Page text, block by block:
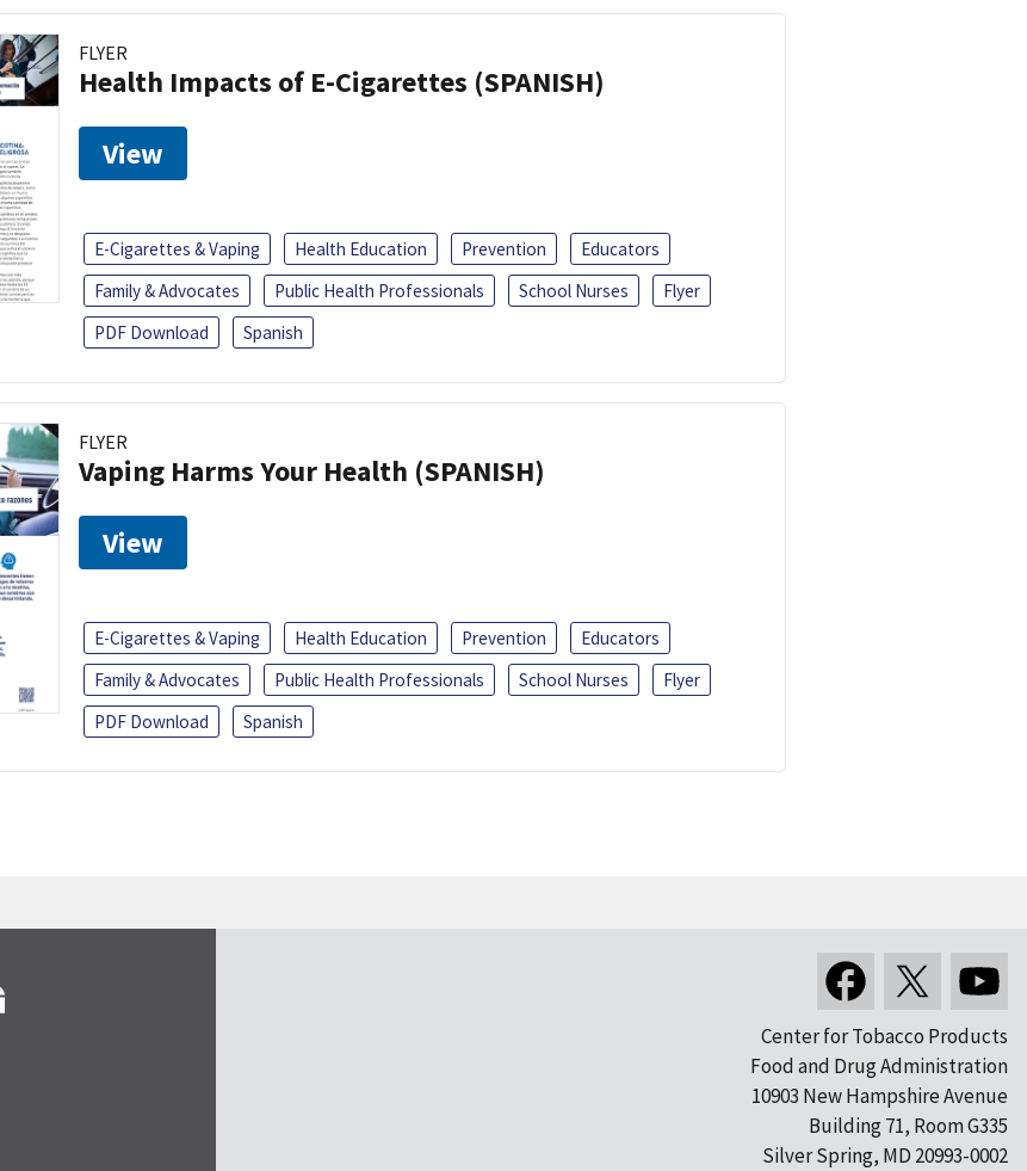
FLYER
Health Impacts of E-Cigarettes (SPANISH)
View
E-Cigarettes & Vaping Health Education Prevention
Educators
Family & Advocates
Public Health Professionals School Nurses
Flyer
PDF Download
Spanish
FLYER
Vaping Harms Your Health (SPANISH)
View
E-Cigarettes & Vaping Health Education Prevention
Educators
Family & Advocates
Public Health Professionals School Nurses
Flyer
PDF Download
Spanish
Center for Tobacco Products
Food and Drug Administration
10903 New Hampshire Avenue
Building 71, Room G335
Silver Spring, MD 20993-0002